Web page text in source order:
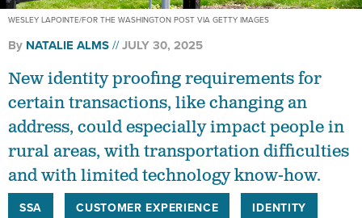
WESLEY LAPOINTE/FOR THE WASHINGTON POST VIA GETTY IMAGES
By NATALIE ALMS JULY 30, 2025
New identity proofing requirements for
certain transactions, like changing an
address, could especially impact people in
rural areas, with transportation difficulties
and with limited technology know-how.
SSA CUSTOMER EXPERIENCE IDENTITY